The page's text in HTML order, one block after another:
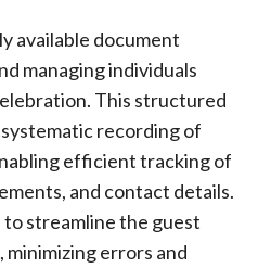
available document
managing individuals
This structured
recording of
efficient tracking of
and contact details.
streamline the guest
minimizing errors and